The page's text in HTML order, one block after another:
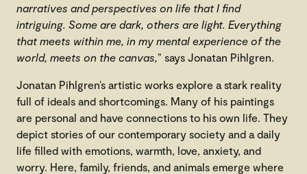
narratives and perspectives on life that I find
intriguing. Some are dark, others are light. Everything
that meets within me, in my mental experience of the
world, meets on the canvas,” says Jonatan Pihlgren.
Jonatan Pihlgren’s artistic works explore a stark reality
full of ideals and shortcomings. Many of his paintings
are personal and have connections to his own life. They
depict stories of our contemporary society and a daily
life filled with emotions, warmth, love, anxiety, and
worry. Here, family, friends, and animals emerge where